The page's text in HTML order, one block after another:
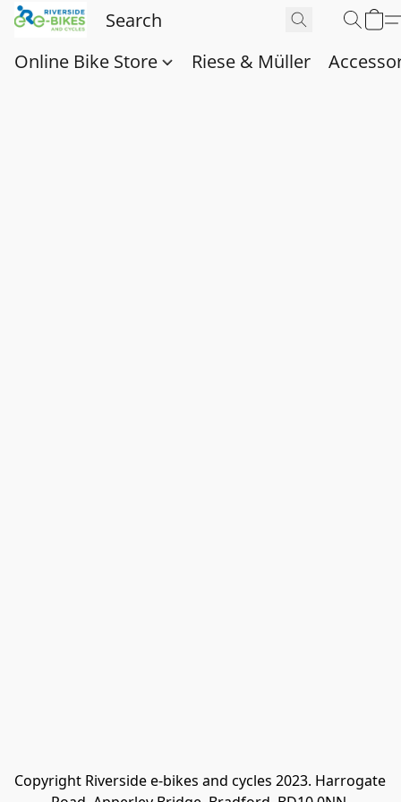
Online Bike Store Riese & Müller
Copyright Riverside e-bikes and cycles 2023. Harrogate